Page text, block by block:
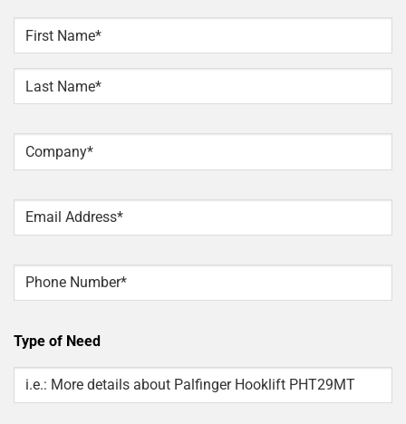
NAME *
First
Company
Email
Phone
Type of Need
Type